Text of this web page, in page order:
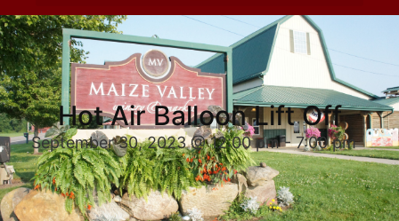
Hot Air Balloon Lift Off
September 30, 2023 @ 12:00 pm-7:00 pm